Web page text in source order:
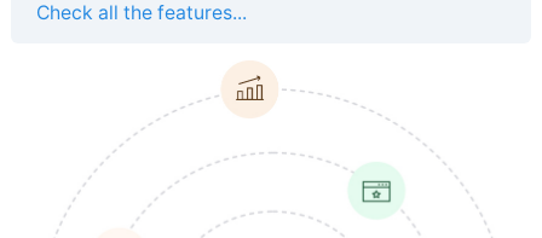
Check all the features...